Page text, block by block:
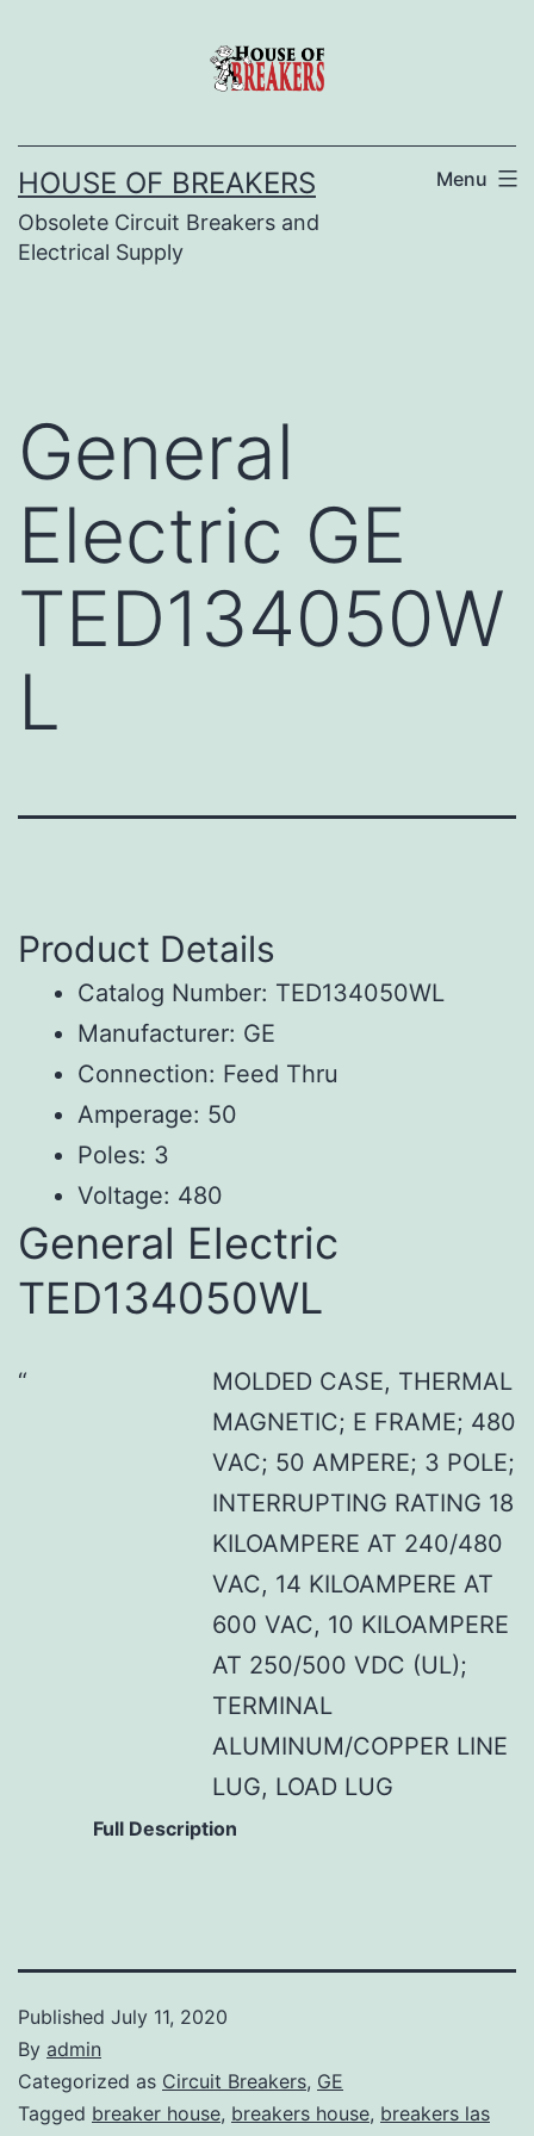
HOUSE OF BREAKERS
Obsolete Circuit Breakers and
Electrical Supply
Menu
General
Electric GE
TED134050W
L
Product Details
Catalog Number: TED134050WL
Manufacturer: GE
Connection: Feed Thru
Amperage: 50
Poles: 3
Voltage: 480
General Electric
TED134050WL
MOLDED CASE, THERMAL
MAGNETIC; E FRAME; 480
VAC; 50 AMPERE; 3 POLE;
INTERRUPTING RATING 18
KILOAMPERE AT 240/480
VAC, 14 KILOAMPERE AT
600 VAC, 10 KILOAMPERE
AT 250/500 VDC (UL);
TERMINAL
ALUMINUM/COPPER LINE
LUG, LOAD LUG
Full Description
Published July 11, 2020
By admin
Categorized as Circuit Breakers, GE
Tagged breaker house, breakers house, breakers las